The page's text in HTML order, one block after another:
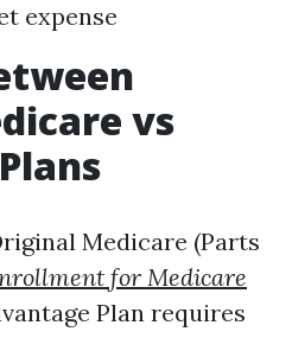
expense
vs
Medicare (Parts
for Medicare
Plan requires